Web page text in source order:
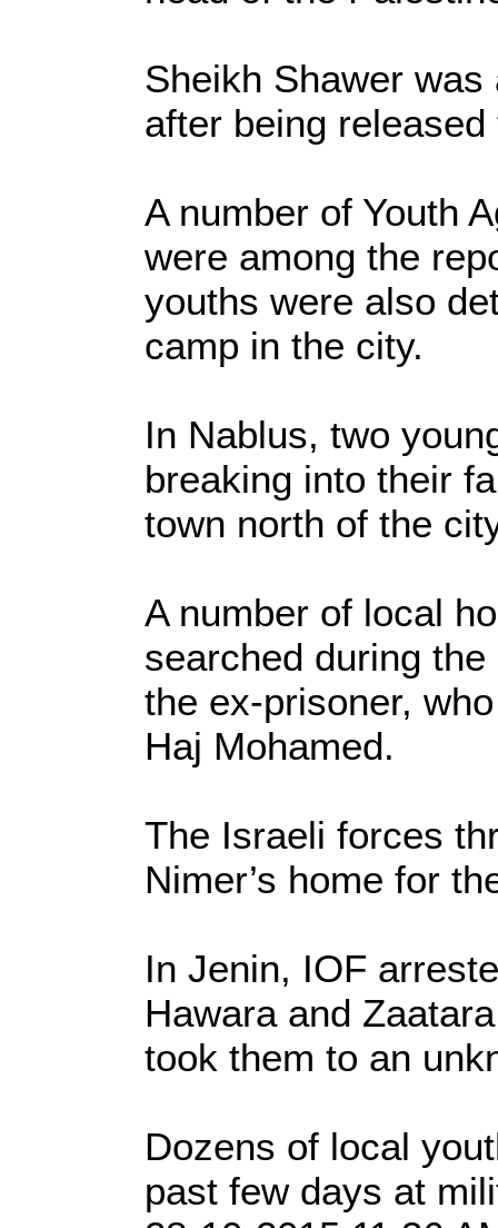
Sheikh Shawer
after being
A number of Youth
were among the
youths were also
camp in the city.
In Nablus, two
breaking into their
town north of the
A number of local
searched during
the ex-prisoner,
Haj Mohamed.
The Israeli forces
Nimer’s home for
In Jenin, IOF
Hawara and
took them to an
Dozens of local
past few days at